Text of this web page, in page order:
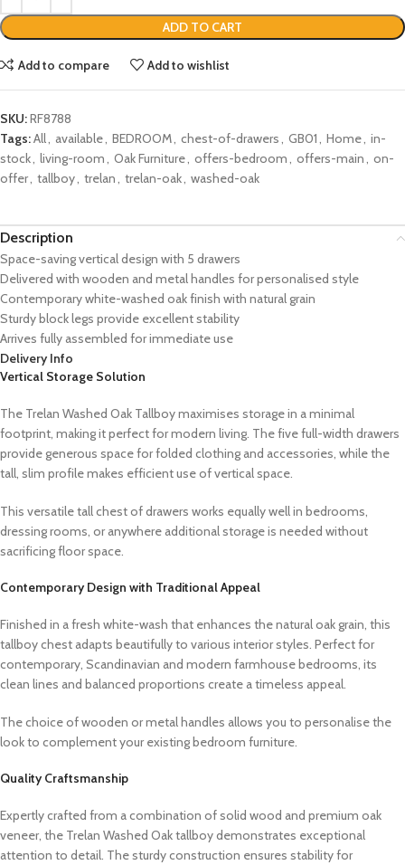
ADD TO CART
Add to compare Add to wishlist
SKU:RF8788
Tags:All, available, BEDROOM, chest-of-drawers, GB01, Home, in-
stock, living-room, Oak Furniture, offers-bedroom, offers-main, on-
offer, tallboy, trelan, trelan-oak, washed-oak
Description
Space-saving vertical design with 5 drawers
Delivered with wooden and metal handles for personalised style
Contemporary white-washed oak finish with natural grain
Sturdy block legs provide excellent stability
Arrives fully assembled for immediate use
Delivery Info
Vertical Storage Solution
The Trelan Washed Oak Tallboy maximises storage in a minimal
footprint, making it perfect for modern living. The five full-width drawers
provide generous space for folded clothing and accessories, while the
tall, slim profile makes efficient use of vertical space.
This versatile tall chest of drawers works equally well in bedrooms,
dressing rooms, or anywhere additional storage is needed without
sacrificing floor space.
Contemporary Design with Traditional Appeal
Finished in a fresh white-wash that enhances the natural oak grain, this
tallboy chest adapts beautifully to various interior styles. Perfect for
contemporary, Scandinavian and modern farmhouse bedrooms, its
clean lines and balanced proportions create a timeless appeal.
The choice of wooden or metal handles allows you to personalise the
look to complement your existing bedroom furniture.
Quality Craftsmanship
Expertly crafted from a combination of solid wood and premium oak
veneer, the Trelan Washed Oak tallboy demonstrates exceptional
attention to detail. The sturdy construction ensures stability for